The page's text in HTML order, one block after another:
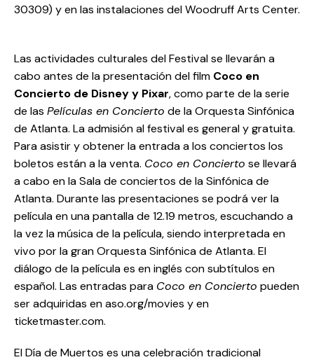
30309) y en las instalaciones del Woodruff Arts Center.
Las actividades culturales del Festival se llevarán a
cabo antes de la presentación del film Coco en
Concierto de Disney y Pixar, como parte de la serie
de las Películas en Concierto de la Orquesta Sinfónica
de Atlanta. La admisión al festival es general y gratuita.
Para asistir y obtener la entrada a los conciertos los
boletos están a la venta. Coco en Concierto se llevará
a cabo en la Sala de conciertos de la Sinfónica de
Atlanta. Durante las presentaciones se podrá ver la
película en una pantalla de 12.19 metros, escuchando a
la vez la música de la película, siendo interpretada en
vivo por la gran Orquesta Sinfónica de Atlanta. El
diálogo de la película es en inglés con subtítulos en
español. Las entradas para Coco en Concierto pueden
ser adquiridas en aso.org/movies y en
ticketmaster.com.
El Día de Muertos es una celebración tradicional